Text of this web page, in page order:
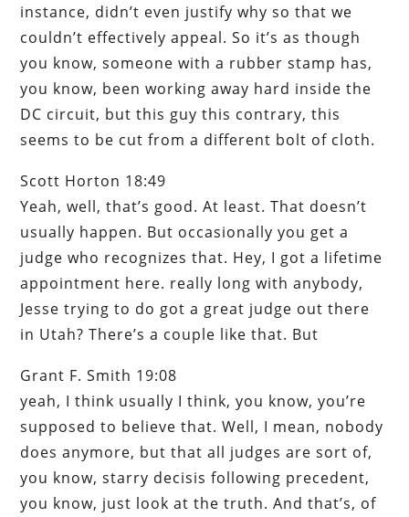
instance, didn’t even justify why so that we
couldn’t effectively appeal. So it’s as though
you know, someone with a rubber stamp has,
you know, been working away hard inside the
DC circuit, but this guy this contrary, this
seems to be cut from a different bolt of cloth.
Scott Horton 18:49
Yeah, well, that’s good. At least. That doesn’t
usually happen. But occasionally you get a
judge who recognizes that. Hey, I got a lifetime
appointment here. really long with anybody,
Jesse trying to do got a great judge out there
in Utah? There’s a couple like that. But
Grant F. Smith 19:08
yeah, I think usually I think, you know, you’re
supposed to believe that. Well, I mean, nobody
does anymore, but that all judges are sort of,
you know, starry decisis following precedent,
you know, just look at the truth. And that’s, of